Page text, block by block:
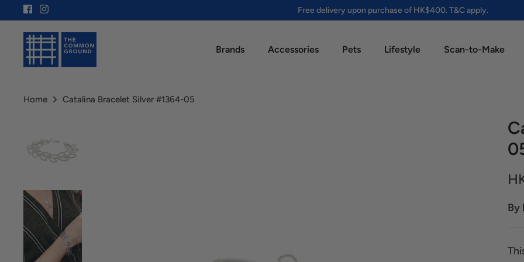
to
content
Free delivery upon purchase of HK$400. T&C apply.
Brands Accessories Pets Lifestyle Scan-to-Make
Home Catalina Bracelet Silver #1364-05
By